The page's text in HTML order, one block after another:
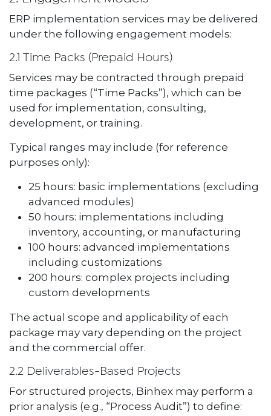
ERP implementation services may be delivered
under the following engagement models:
2.1 Time Packs (Prepaid Hours)
Services may be contracted through prepaid
time packages (“Time Packs”), which can be
used for implementation, consulting,
development, or training.
Typical ranges may include (for reference
purposes only):
25 hours: basic implementations (excluding
advanced modules)
50 hours: implementations including
inventory, accounting, or manufacturing
100 hours: advanced implementations
including customizations
200 hours: complex projects including
custom developments
The actual scope and applicability of each
package may vary depending on the project
and the commercial offer.
2.2 Deliverables-Based Projects
For structured projects, Binhex may perform a
prior analysis (e.g., “Process Audit”) to define: